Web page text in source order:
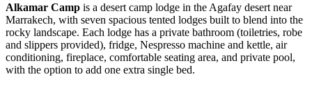
Alkamar Camp is a desert camp lodge in the Agafay desert near
Marrakech, with seven spacious tented lodges built to blend into the
rocky landscape. Each lodge has a private bathroom (toiletries, robe
and slippers provided), fridge, Nespresso machine and kettle, air
conditioning, fireplace, comfortable seating area, and private pool,
with the option to add one extra single bed.